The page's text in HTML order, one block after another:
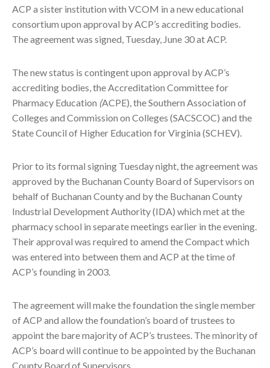
ACP a sister institution with VCOM in a new educational
consortium upon approval by ACP’s accrediting bodies.
The agreement was signed, Tuesday, June 30 at ACP.
The new status is contingent upon approval by ACP’s
accrediting bodies, the Accreditation Committee for
Pharmacy Education (ACPE), the Southern Association of
Colleges and Commission on Colleges (SACSCOC) and the
State Council of Higher Education for Virginia (SCHEV).
Prior to its formal signing Tuesday night, the agreement was
approved by the Buchanan County Board of Supervisors on
behalf of Buchanan County and by the Buchanan County
Industrial Development Authority (IDA) which met at the
pharmacy school in separate meetings earlier in the evening.
Their approval was required to amend the Compact which
was entered into between them and ACP at the time of
ACP’s founding in 2003.
The agreement will make the foundation the single member
of ACP and allow the foundation’s board of trustees to
appoint the bare majority of ACP’s trustees. The minority of
ACP’s board will continue to be appointed by the Buchanan
County Board of Supervisors.